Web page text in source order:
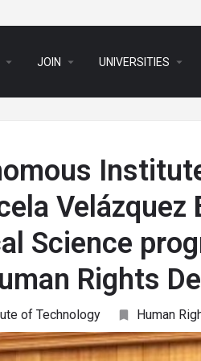
arrow_drop_down JOIN arrow_drop_down UNIVERSITIES arrow_drop_down
Velázquez
Science
Rights
of Technology Human